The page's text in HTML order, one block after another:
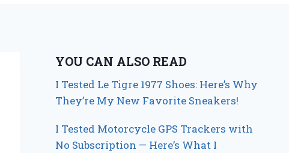
YOU CAN ALSO READ
I Tested Le Tigre 1977 Shoes: Here’s Why
They’re My New Favorite Sneakers!
I Tested Motorcycle GPS Trackers with
No Subscription — Here’s What I